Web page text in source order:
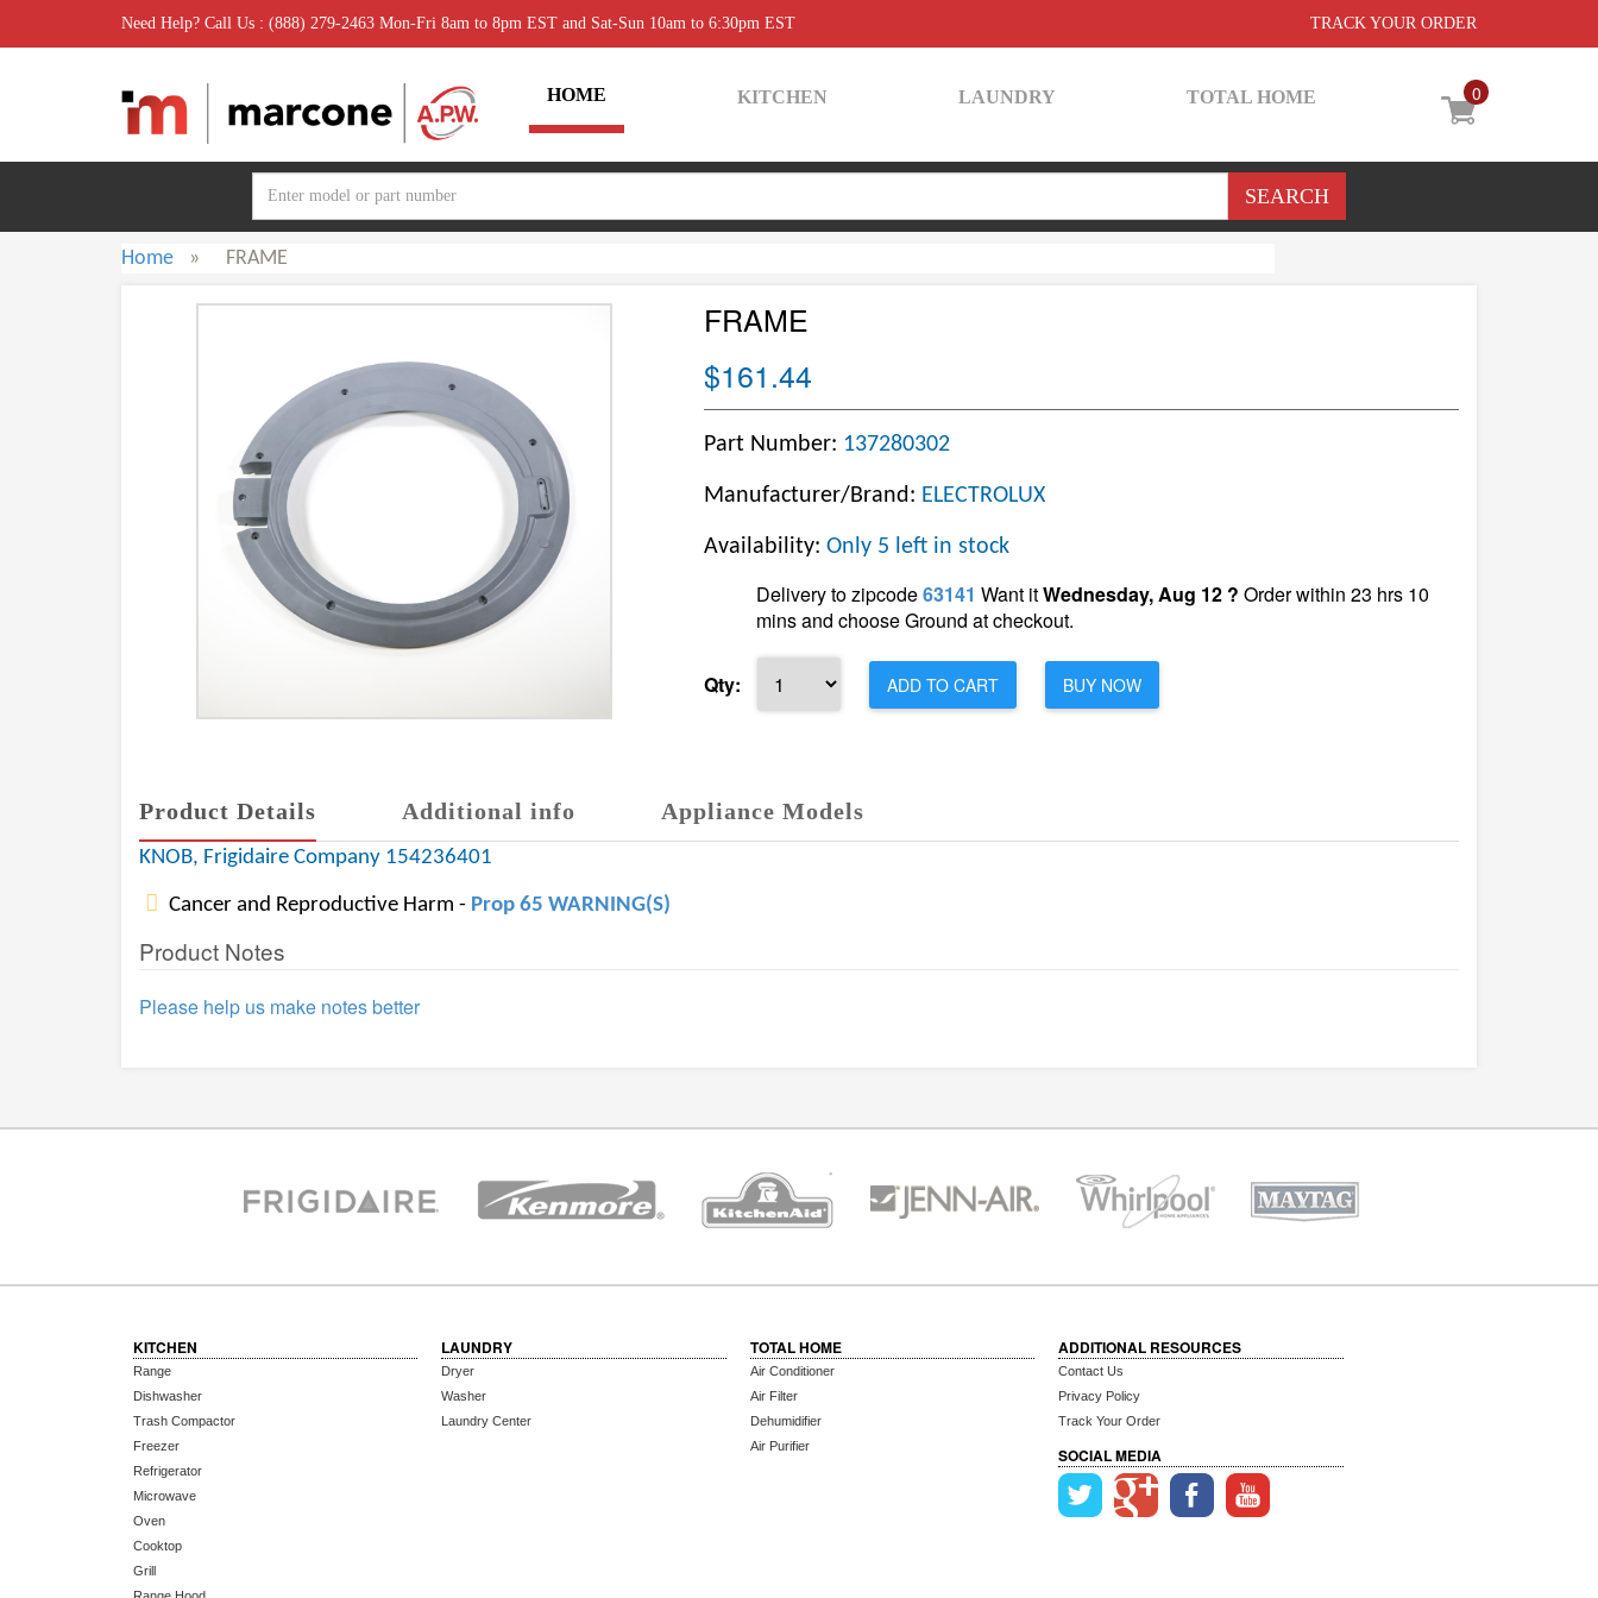
Need Help? Call Us : (888) 279-2463 Mon-Fri 8am to 8pm EST and Sat-Sun 10am to 6:30pm EST TRACK YOUR ORDER
0
HOME KITCHEN LAUNDRY TOTAL HOME
Home » FRAME
FRAME
$161.44
Part Number: 137280302
Manufacturer/Brand: ELECTROLUX
Availability: Only 5 left in stock
Delivery to zipcode63141 Want itWednesday, Aug 12 ? Order within 23 hrs 10
mins and choose Ground at checkout.
Qty: ADD TO CART BUY NOW
Product Details Additional info Appliance Models
KNOB, Frigidaire Company 154236401
Cancer and Reproductive Harm - Prop 65 WARNING(S)
Product Notes
Please help us make notes better
KITCHEN
Range
Dishwasher
Trash Compactor
Freezer
Refrigerator
Microwave
Oven
Cooktop
Grill
LAUNDRY
Dryer
Washer
Laundry Center
TOTAL HOME
Air Conditioner
Air Filter
Dehumidifier
Air Purifier
ADDITIONAL RESOURCES
Contact Us
Privacy Policy
Track Your Order
SOCIAL MEDIA